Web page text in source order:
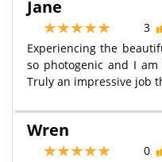
Jane
3
Experiencing the
so photogenic and I
Truly an impressive job
Wren
0